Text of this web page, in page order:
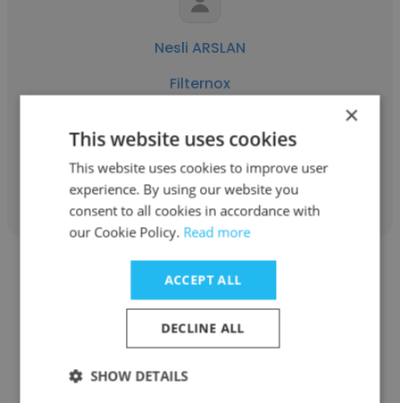
Nesli ARSLAN
Filternox
Get contacts
Mehmet ASLAN
Filternox
×
This website uses cookies
This website uses cookies to improve user
experience. By using our website you
consent to all cookies in accordance with
our Cookie Policy. Read more
ACCEPT ALL
DECLINE ALL
SHOW DETAILS